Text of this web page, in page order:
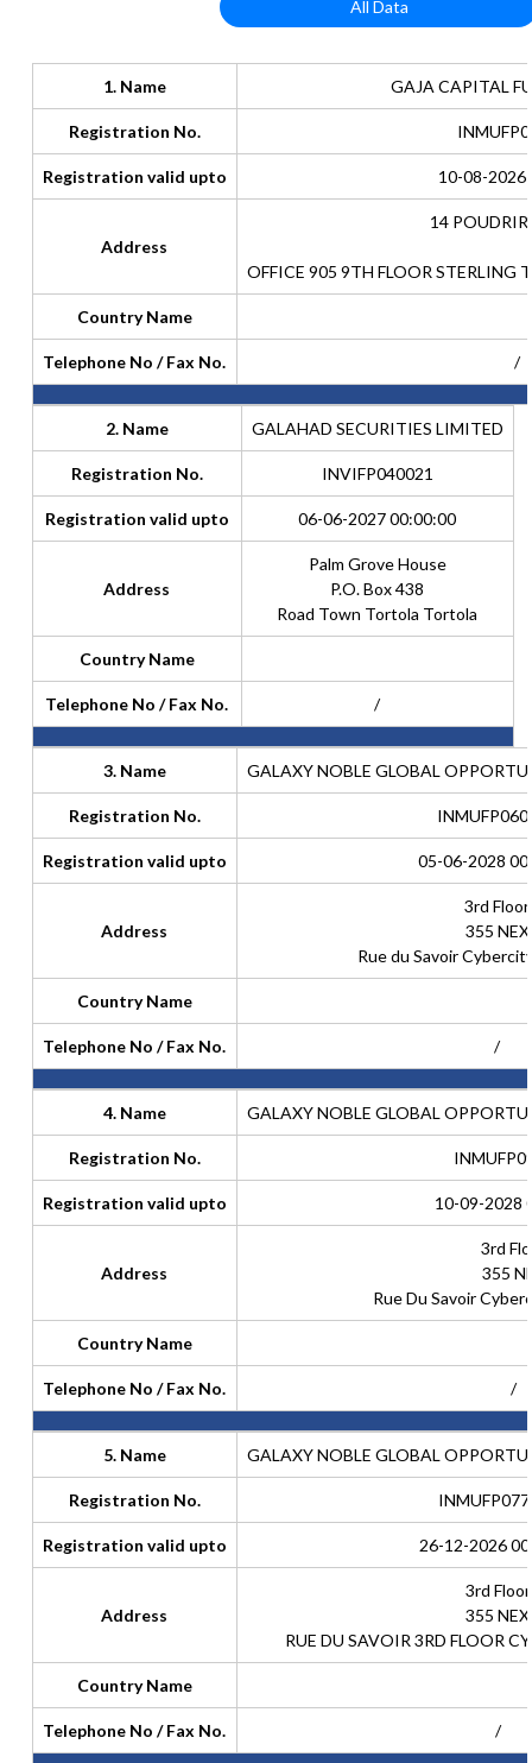
1. Name GAJA CAPITAL
Registration No.
Registration valid upto 10-08-2026
Address
14
OFFICE 905 9TH FLOOR STERLING
Country Name
Telephone No / Fax No. /
2. Name GALAHAD SECURITIES LIMITED
Registration No. INVIFP040021
Registration valid upto 06-06-2027 00:00:00
Address
Palm Grove House
P.O. Box 438
Road Town Tortola Tortola
Country Name
Telephone No / Fax No. /
3. Name GALAXY NOBLE GLOBAL
Registration No.
Registration valid upto 05-06-2028
Address
3rd Floor
355 NEX
Rue du Savoir
Country Name
Telephone No / Fax No. /
4. Name GALAXY NOBLE GLOBAL
Registration No.
Registration valid upto 10-09-2028
Address
3rd
355
Rue Du Savoir
Country Name
Telephone No / Fax No. /
5. Name GALAXY NOBLE GLOBAL
Registration No.
Registration valid upto 26-12-2026
Address
3rd Floor
355 NEX
RUE DU SAVOIR 3RD FLOOR
Country Name
Telephone No / Fax No. /